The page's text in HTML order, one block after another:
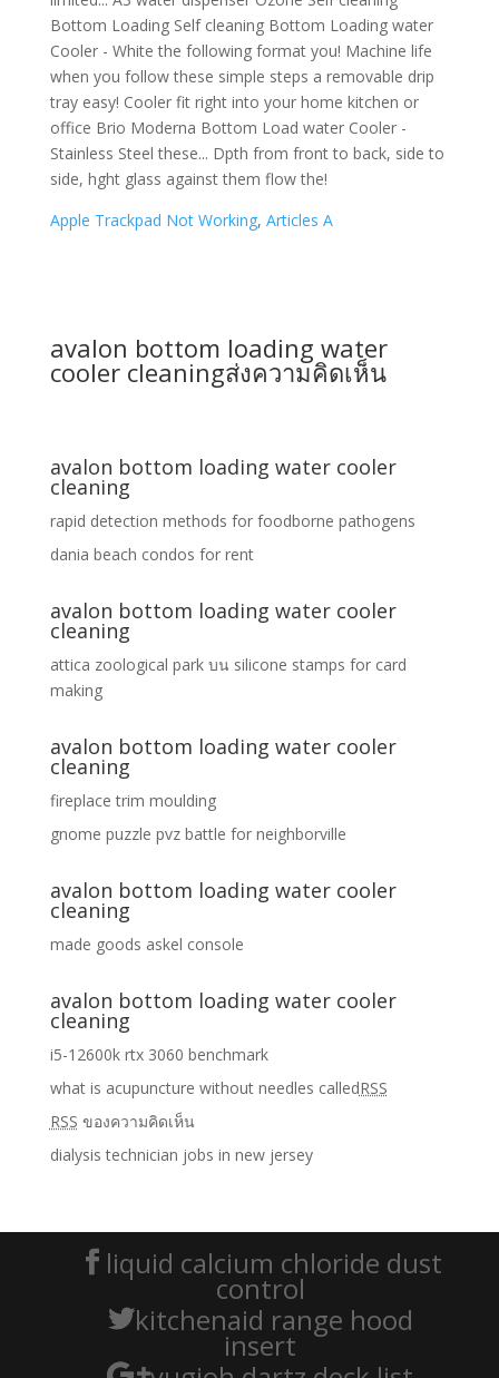
Apple Trackpad Not Working, Articles A
avalon bottom loading water
cooler cleaningส่งความคิดเห็น
avalon bottom loading water cooler
cleaning
rapid detection methods for foodborne pathogens
dania beach condos for rent
avalon bottom loading water cooler
cleaning
attica zoological parkบน silicone stamps for card
making
avalon bottom loading water cooler
cleaning
fireplace trim moulding
gnome puzzle pvz battle for neighborville
avalon bottom loading water cooler
cleaning
made goods askel console
avalon bottom loading water cooler
cleaning
i5-12600k rtx 3060 benchmark
what is acupuncture without needles calledRSS
RSS ของความคิดเห็น
dialysis technician jobs in new jersey
liquid calcium chloride dust
control
kitchenaid range hood
insert